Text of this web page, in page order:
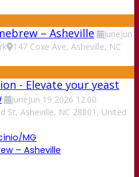
– Asheville JuneJun
147 Coxe Ave, Asheville, NC
- Elevate your yeast
JuneJun 19 2026 12:00
St, Asheville, NC 28801, United
MG
– Asheville